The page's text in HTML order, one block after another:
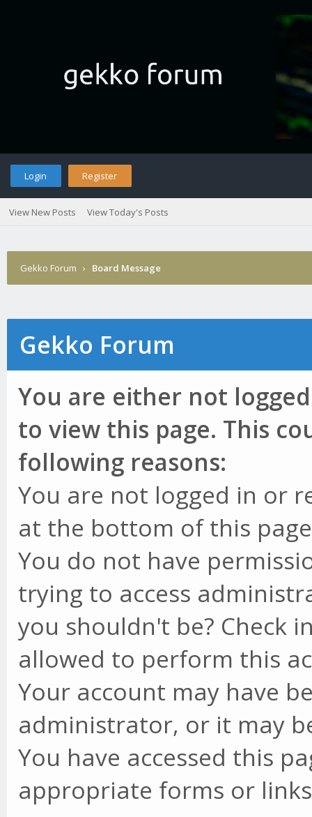
Login Register
View New Posts View Today's Posts
Gekko Forum › Board Message
Gekko Forum
You are either not
to view this page. This
following reasons:
You are not logged in or
at the bottom of this
You do not have
trying to access
you shouldn't be? Check
allowed to perform this
Your account may have
administrator, or it may
You have accessed this
appropriate forms or